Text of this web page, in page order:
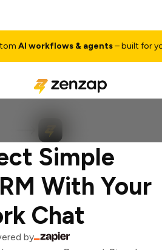
AI workflows & agents– built for your
Simple
With Your
Chat
by